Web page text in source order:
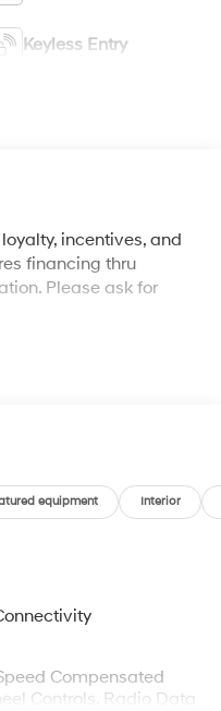
Keyless Entry
incentives, and
financing thru
Please ask for
equipment Interior
Compensated
Controls, Radio Data